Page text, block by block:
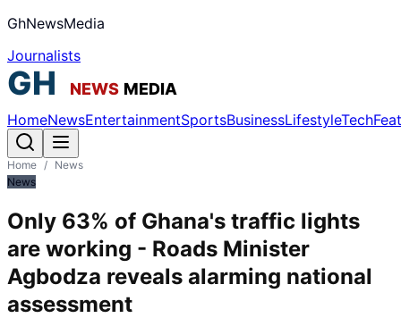
GhNewsMedia
Journalists
HomeNewsEntertainmentSportsBusinessLifestyleTech
Home / News
News
Only 63% of Ghana's traffic lights
are working - Roads Minister
Agbodza reveals alarming national
assessment